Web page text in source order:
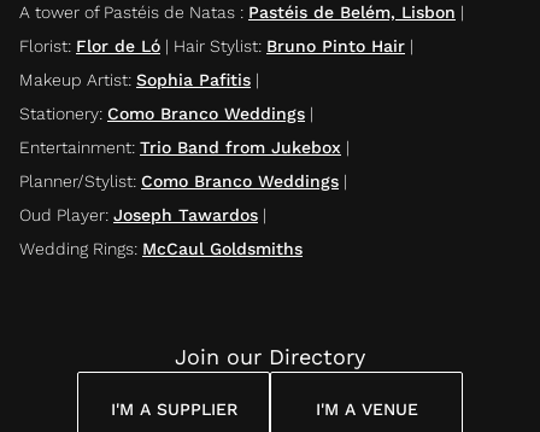
A tower of Pastéis de Natas : Pastéis de Belém, Lisbon |
Florist: Flor de Ló | Hair Stylist: Bruno Pinto Hair |
Makeup Artist: Sophia Pafitis |
Stationery: Como Branco Weddings |
Entertainment: Trio Band from Jukebox |
Planner/Stylist: Como Branco Weddings |
Oud Player: Joseph Tawardos |
Wedding Rings: McCaul Goldsmiths
Join our Directory
I'M A SUPPLIER I'M A VENUE